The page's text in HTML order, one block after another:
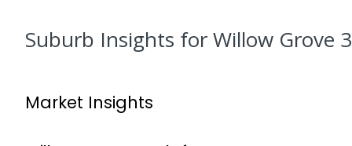
SPECIAL
Suburb Insights for Willow Grove
Market Insights